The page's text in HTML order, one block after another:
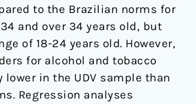
to the Brazilian norms for
and over 34 years old, but
of 18-24 years old. However,
for alcohol and tobacco
in the UDV sample than
Regression analyses